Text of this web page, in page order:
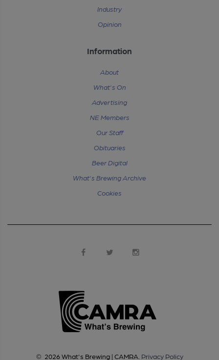
Industry
Opinion
Information
About
What's On
Advertising
NE Members
Our Staff
Obituaries
Beer Digital
What's Brewing Archive
Cookies
© 2026 What's Brewing | CAMRA Privacy Policy